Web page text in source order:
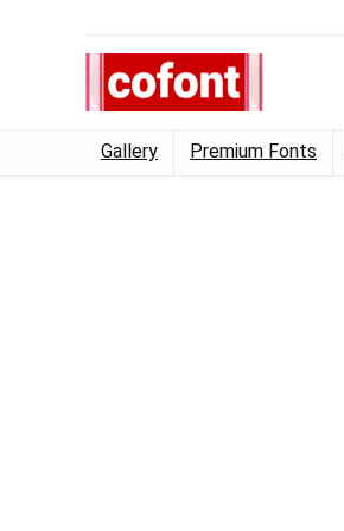
Gallery Premium Fonts